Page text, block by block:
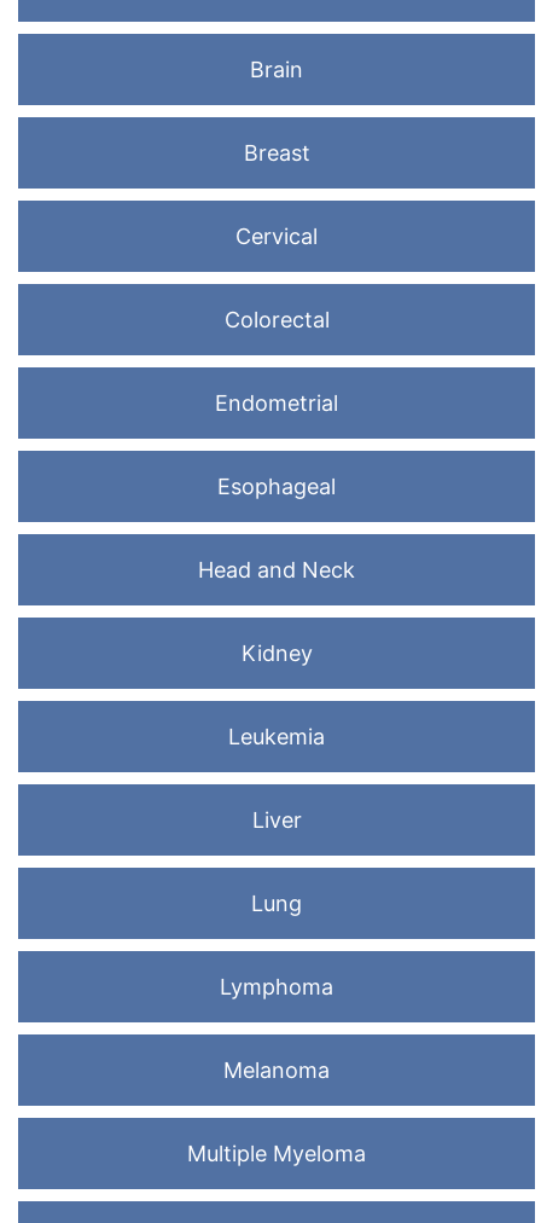
Brain
Breast
Cervical
Colorectal
Endometrial
Esophageal
Head and Neck
Kidney
Leukemia
Liver
Lung
Lymphoma
Melanoma
Multiple Myeloma